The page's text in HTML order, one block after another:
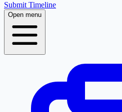
Submit Timeline
Open menu